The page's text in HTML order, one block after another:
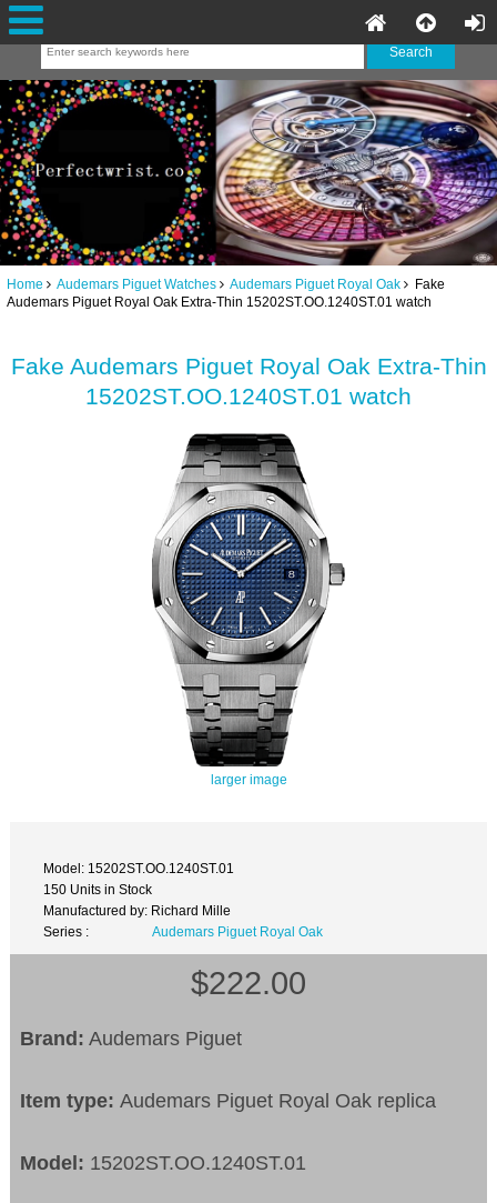
Home Audemars Piguet Watches Audemars Piguet Royal Oak Fake
Audemars Piguet Royal Oak Extra-Thin 15202ST.OO.1240ST.01 watch
Fake Audemars Piguet Royal Oak Extra-Thin
15202ST.OO.1240ST.01 watch
larger image
Model: 15202ST.OO.1240ST.01
150 Units in Stock
Manufactured by: Richard Mille
Series :
Audemars Piguet Royal Oak
$222.00
Brand: Audemars Piguet
Item type:Audemars Piguet Royal Oak replica
Model: 15202ST.OO.1240ST.01